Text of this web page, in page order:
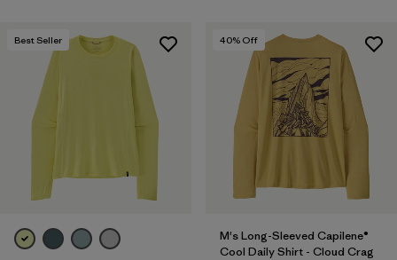
Best Seller 40% Off
M's Long-Sleeved Capilene®
Cool Daily Shirt - Cloud Crag